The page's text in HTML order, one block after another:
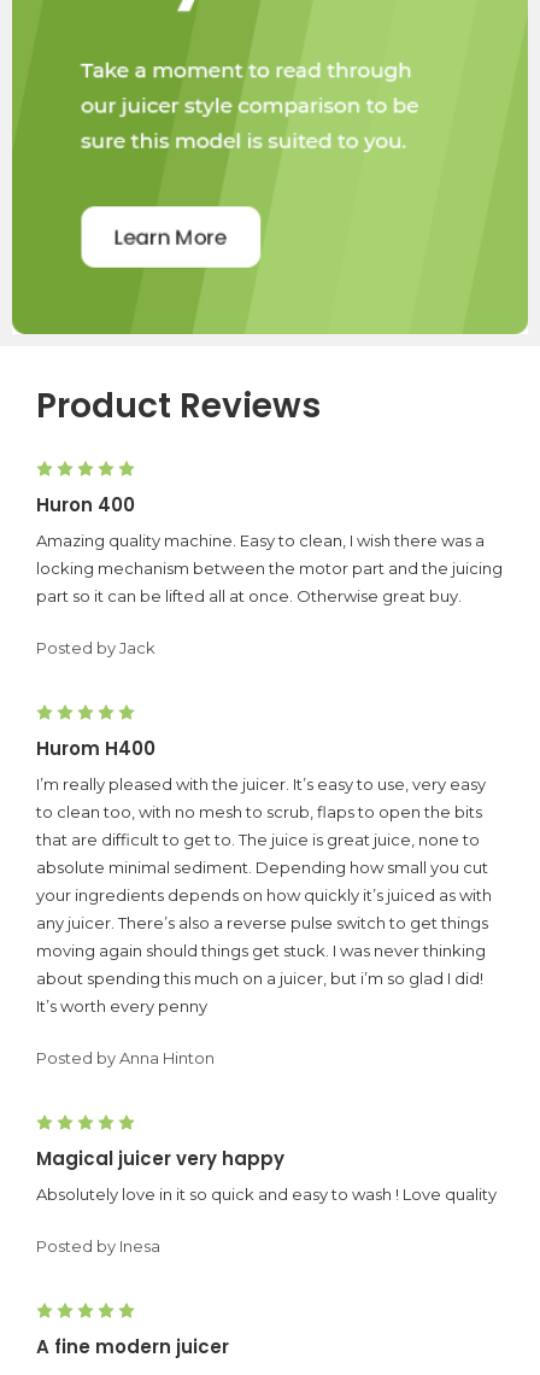
Product Reviews
5
Huron 400
Amazing quality machine. Easy to clean, I wish there was a
locking mechanism between the motor part and the juicing
part so it can be lifted all at once. Otherwise great buy.
Posted by Jack
5
Hurom H400
I’m really pleased with the juicer. It’s easy to use, very easy
to clean too, with no mesh to scrub, flaps to open the bits
that are difficult to get to. The juice is great juice, none to
absolute minimal sediment. Depending how small you cut
your ingredients depends on how quickly it’s juiced as with
any juicer. There’s also a reverse pulse switch to get things
moving again should things get stuck. I was never thinking
about spending this much on a juicer, but i’m so glad I did!
It’s worth every penny
Posted by Anna Hinton
5
Magical juicer very happy
Absolutely love in it so quick and easy to wash ! Love quality
Posted by Inesa
5
A fine modern juicer